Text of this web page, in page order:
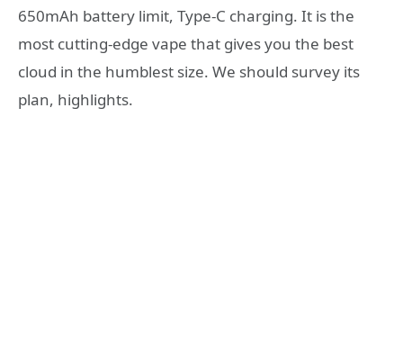
650mAh battery limit, Type-C charging. It is the
most cutting-edge vape that gives you the best
cloud in the humblest size. We should survey its
plan, highlights.